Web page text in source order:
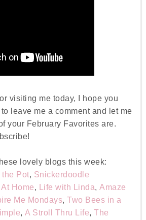
visiting me today, I hope you
leave me a comment and let me
your February Favorites are.
lovely blogs this week:
Pot, Snickerdoodle
Home, Life with Linda, Amaze
Me Mondays, Two Bees in a
, A Stroll Thru Life, The